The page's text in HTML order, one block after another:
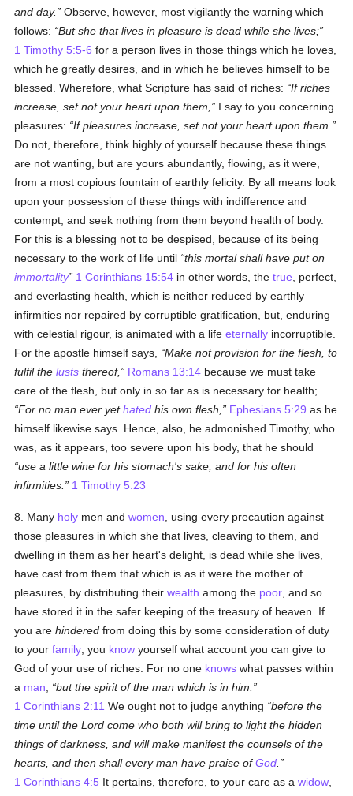
and day.
Observe, however, most vigilantly the warning which
follows:
But she that lives in pleasure is dead while she lives;
1 Timothy 5:5-6 for a person lives in those things which he loves,
which he greatly desires, and in which he believes himself to be
blessed. Wherefore, what Scripture has said of riches:
If riches
increase, set not your heart upon them,
I say to you concerning
pleasures:
If pleasures increase, set not your heart upon them.
Do not, therefore, think highly of yourself because these things
are not wanting, but are yours abundantly, flowing, as it were,
from a most copious fountain of earthly felicity. By all means look
upon your possession of these things with indifference and
contempt, and seek nothing from them beyond health of body.
For this is a blessing not to be despised, because of its being
necessary to the work of life until this mortal shall have put on
immortality 1 Corinthians 15:54 in other words, thetrue , perfect,
and everlasting health, which is neither reduced by earthly
infirmities nor repaired by corruptible gratification, but, enduring
with celestial rigour, is animated with a lifeeternally incorruptible.
For the apostle himself says,
Make not provision for the flesh, to
fulfil thelusts thereof, Romans 13:14 because we must take
care of the flesh, but only in so far as is necessary for health;
For no man ever yethated his own flesh, Ephesians 5:29 as he
himself likewise says. Hence, also, he admonished Timothy, who
was, as it appears, too severe upon his body, that he should
use a little wine for his stomach's sake, and for his often
infirmities.
1 Timothy 5:23
8. Many holy men andwomen , using every precaution against
those pleasures in which she that lives, cleaving to them, and
dwelling in them as her heart's delight, is dead while she lives,
have cast from them that which is as it were the mother of
pleasures, by distributing theirwealth among the poor , and so
have stored it in the safer keeping of the treasury of heaven. If
you arehindered from doing this by some consideration of duty
to yourfamily , you know yourself what account you can give to
God of your use of riches. For no one knows what passes within
a man
but the spirit of the man which is in him.
1 Corinthians 2:11 We ought not to judge anything
before the
time until the Lord come who both will bring to light the hidden
things of darkness, and will make manifest the counsels of the
hearts, and then shall every man have praise ofGod
1 Corinthians 4:5 It pertains, therefore, to your care as awidow